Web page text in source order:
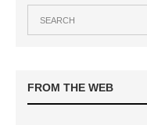
FROM THE WEB